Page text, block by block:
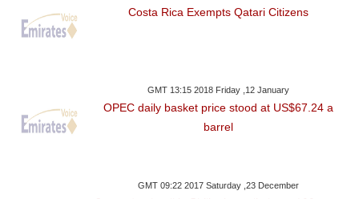
Costa Rica Exempts Qatari Citizens
GMT 13:15 2018 Friday ,12 January
OPEC daily basket price stood at US$67.24 a
barrel
GMT 09:22 2017 Saturday ,23 December